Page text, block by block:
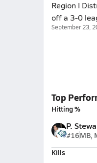
Region I
off a 3-0
September 23,
Top
Hitting %
P.
#16MB,
Kills